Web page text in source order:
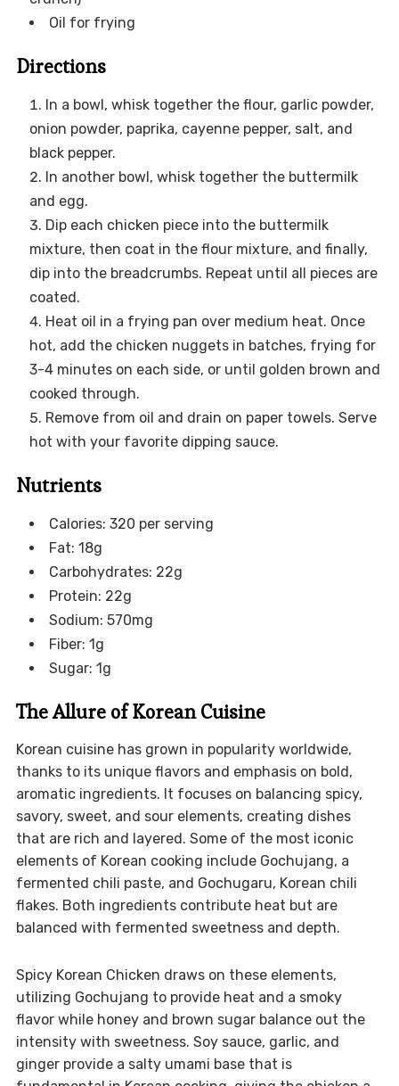
Oil for frying
Directions
In a bowl, whisk together the flour, garlic powder,
onion powder, paprika, cayenne pepper, salt, and
black pepper.
In another bowl, whisk together the buttermilk
and egg.
Dip each chicken piece into the buttermilk
mixture, then coat in the flour mixture, and finally,
dip into the breadcrumbs. Repeat until all pieces are
coated.
Heat oil in a frying pan over medium heat. Once
hot, add the chicken nuggets in batches, frying for
3-4 minutes on each side, or until golden brown and
cooked through.
Remove from oil and drain on paper towels. Serve
hot with your favorite dipping sauce.
Nutrients
Calories: 320 per serving
Fat: 18g
Carbohydrates: 22g
Protein: 22g
Sodium: 570mg
Fiber: 1g
Sugar: 1g
The Allure of Korean Cuisine
Korean cuisine has grown in popularity worldwide,
thanks to its unique flavors and emphasis on bold,
aromatic ingredients. It focuses on balancing spicy,
savory, sweet, and sour elements, creating dishes
that are rich and layered. Some of the most iconic
elements of Korean cooking include Gochujang, a
fermented chili paste, and Gochugaru, Korean chili
flakes. Both ingredients contribute heat but are
balanced with fermented sweetness and depth.
Spicy Korean Chicken draws on these elements,
utilizing Gochujang to provide heat and a smoky
flavor while honey and brown sugar balance out the
intensity with sweetness. Soy sauce, garlic, and
ginger provide a salty umami base that is